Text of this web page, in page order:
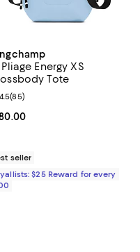
;
Pliage Energy XS
Tote
price $280.00; ;
rating: 4.5 out of 5; 85
4.5(85)
seller
$25 Reward for every